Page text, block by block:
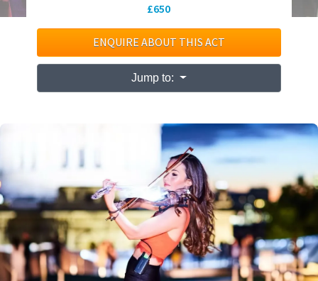
£650
ENQUIRE ABOUT THIS ACT
Jump to: